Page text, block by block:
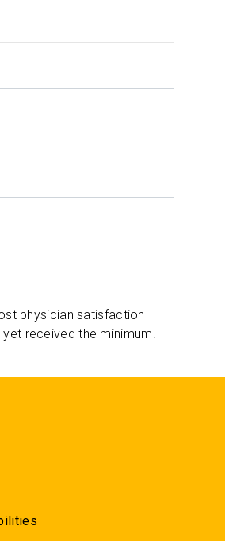
physician satisfaction
received the minimum.